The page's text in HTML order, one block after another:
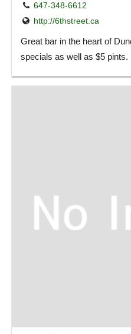
647-348-6612
http://6thstreet.ca
Great bar in the heart of
specials as well as $5 pints.